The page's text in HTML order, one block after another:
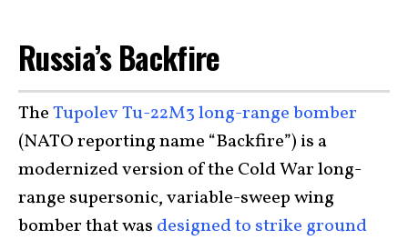
Russia’s Backfire
TheTupolev Tu-22M3 long-range bomber
(NATO reporting name “Backfire”) is a
modernized version of the Cold War long-
range supersonic, variable-sweep wing
bomber that was designed to strike ground